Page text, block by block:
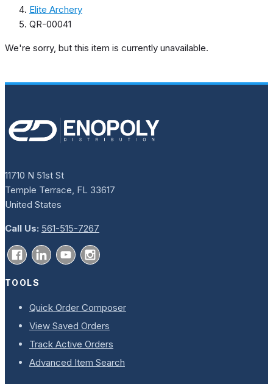
Elite Archery
QR-00041
We're sorry, but this item is currently unavailable.
11710 N 51st St
Temple Terrace, FL 33617
United States
Call Us: 561-515-7267
TOOLS
Quick Order Composer
View Saved Orders
Track Active Orders
Advanced Item Search